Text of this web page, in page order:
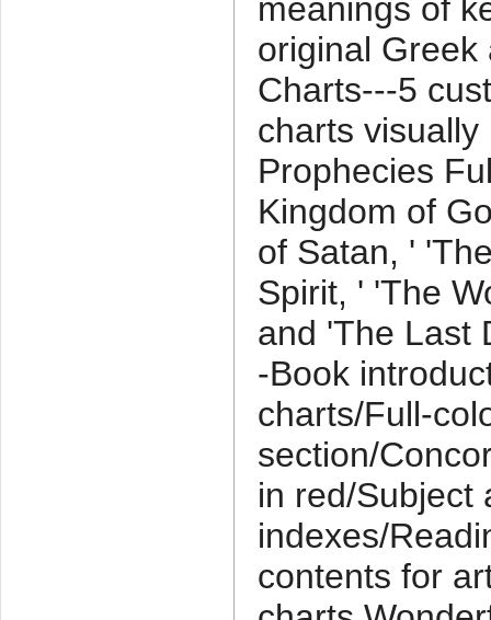
meanings of
original Greek
Charts---5
charts visually
Prophecies
Kingdom of
of Satan, '
Spirit, ' 'The
and 'The Last
-Book
charts/Full-
section/
in red/Subject
indexes/
contents for